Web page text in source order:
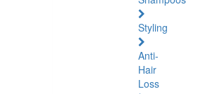
Styling
Anti-
Hair
Loss